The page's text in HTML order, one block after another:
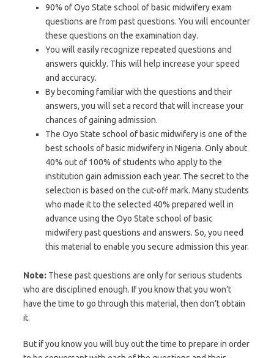
90% of Oyo State school of basic midwifery exam
questions are from past questions. You will encounter
these questions on the examination day.
You will easily recognize repeated questions and
answers quickly. This will help increase your speed
and accuracy.
By becoming familiar with the questions and their
answers, you will set a record that will increase your
chances of gaining admission.
The Oyo State school of basic midwifery is one of the
best schools of basic midwifery in Nigeria. Only about
40% out of 100% of students who apply to the
institution gain admission each year. The secret to the
selection is based on the cut-off mark. Many students
who made it to the selected 40% prepared well in
advance using the Oyo State school of basic
midwifery past questions and answers. So, you need
this material to enable you secure admission this year.
Note: These past questions are only for serious students
who are disciplined enough. If you know that you won’t
have the time to go through this material, then don’t obtain
it.
But if you know you will buy out the time to prepare in order